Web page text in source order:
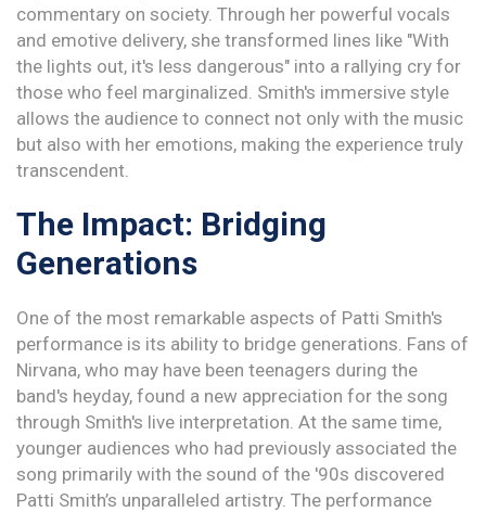
commentary on society. Through her powerful vocals
and emotive delivery, she transformed lines like "With
the lights out, it's less dangerous" into a rallying cry for
those who feel marginalized. Smith's immersive style
allows the audience to connect not only with the music
but also with her emotions, making the experience truly
transcendent.
The Impact: Bridging
Generations
One of the most remarkable aspects of Patti Smith's
performance is its ability to bridge generations. Fans of
Nirvana, who may have been teenagers during the
band's heyday, found a new appreciation for the song
through Smith's live interpretation. At the same time,
younger audiences who had previously associated the
song primarily with the sound of the '90s discovered
Patti Smith’s unparalleled artistry. The performance